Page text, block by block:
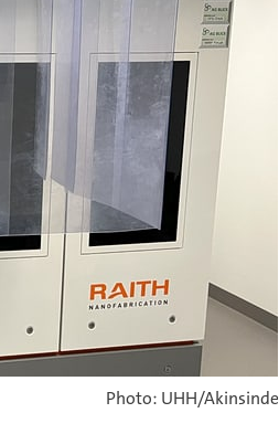
Photo: UHH/Akinsinde